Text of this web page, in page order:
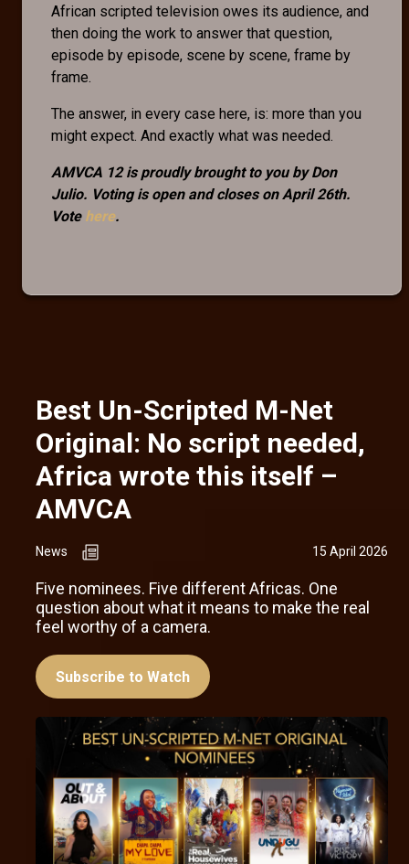
African scripted television owes its audience, and
then doing the work to answer that question,
episode by episode, scene by scene, frame by
frame.
The answer, in every case here, is: more than you
might expect. And exactly what was needed.
AMVCA 12 is proudly brought to you by Don
Julio. Voting is open and closes on April 26th.
Vote here.
Best Un-Scripted M-Net
Original: No script needed,
Africa wrote this itself –
AMVCA
News 15 April 2026
Five nominees. Five different Africas. One
question about what it means to make the real
feel worthy of a camera.
Subscribe to Watch